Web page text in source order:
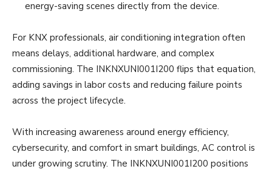
energy-saving scenes directly from the device.
For KNX professionals, air conditioning integration often
means delays, additional hardware, and complex
commissioning. The INKNXUNI001I200 flips that equation,
adding savings in labor costs and reducing failure points
across the project lifecycle.
With increasing awareness around energy efficiency,
cybersecurity, and comfort in smart buildings, AC control is
under growing scrutiny. The INKNXUNI001I200 positions